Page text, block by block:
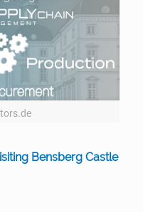
Bensberg Castle